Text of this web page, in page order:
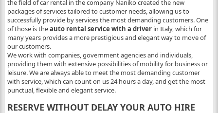
the field of car rental in the company Naniko created the new
packages of services tailored to customer needs, allowing us to
successfully provide by services the most demanding customers. One
of those is theauto rental service with a driverin Italy, which for
many years provides a more prestigious and elegant way to move of
our customers.
We work with companies, government agencies and individuals,
providing them with extensive possibilities of mobility for business or
leisure. We are always able to meet the most demanding customer
with service, which can count on us 24 hours a day, and get the most
punctual, flexible and elegant service.
RESERVE WITHOUT DELAY YOUR AUTO HIRE